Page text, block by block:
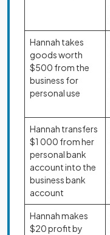
Hannah takes
goods worth
$500 from the
business for
personal use
Hannah transfers
$1 000 from her
personal bank
account into the
business bank
account
Hannah makes
$20 profit by